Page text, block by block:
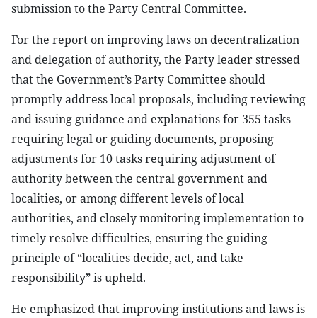
submission to the Party Central Committee.
For the report on improving laws on decentralization
and delegation of authority, the Party leader stressed
that the Government’s Party Committee should
promptly address local proposals, including reviewing
and issuing guidance and explanations for 355 tasks
requiring legal or guiding documents, proposing
adjustments for 10 tasks requiring adjustment of
authority between the central government and
localities, or among different levels of local
authorities, and closely monitoring implementation to
timely resolve difficulties, ensuring the guiding
principle of “localities decide, act, and take
responsibility” is upheld.
He emphasized that improving institutions and laws is